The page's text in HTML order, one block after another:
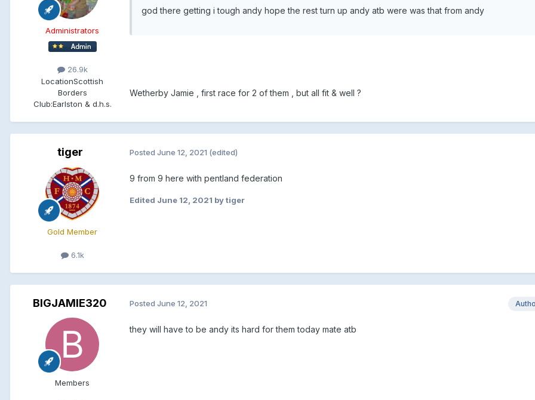
Administrators
26.9k
LocationScottish
Borders
Club:Earlston & d.h.s.
god there getting i tough andy hope the rest turn up andy atb were was that from andy
Wetherby Jamie , first race for 2 of them , but all fit & well ?
tiger
Gold Member
6.1k
Posted June 12, 2021 (edited)
9 from 9 here with pentland federation
Edited June 12, 2021 by tiger
BIGJAMIE320
Members
Posted June 12, 2021
they will have to be andy its hard for them today mate atb